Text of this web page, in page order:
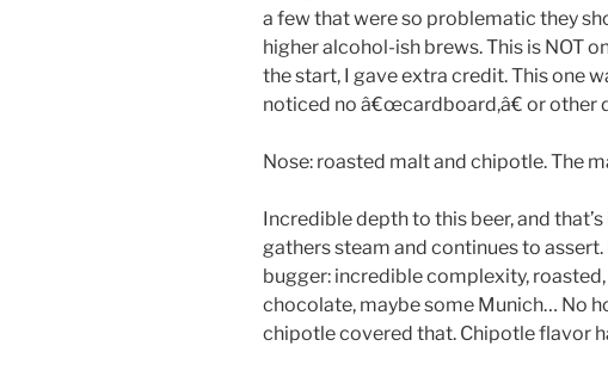
a few that were so problematic they
higher alcohol-ish brews. This is NOT
the start, I gave extra credit. This one
noticed no â€œcardboard,â€ or other
Nose: roasted malt and chipotle. The
Incredible depth to this beer, and
gathers steam and continues to
bugger: incredible complexity,
chocolate, maybe some Munich… No
chipotle covered that. Chipotle flavor